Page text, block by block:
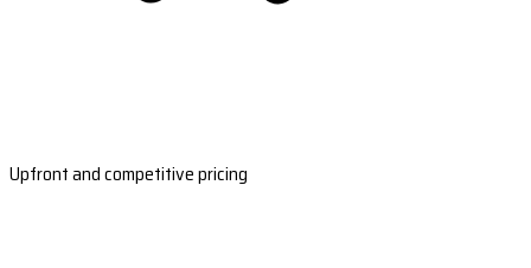
Upfront and competitive pricing